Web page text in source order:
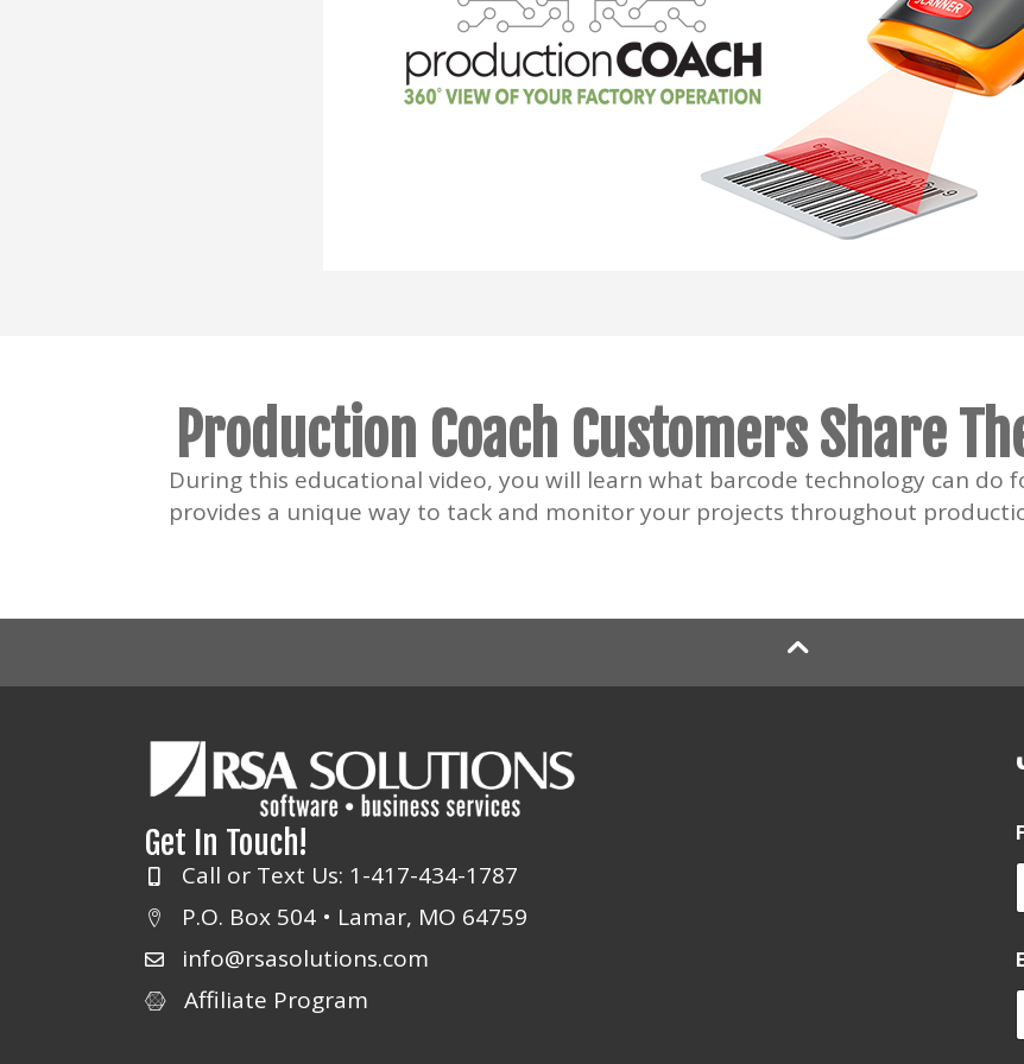
Production Coach Customers Share
During this educational video, you will learn what barcode technology can do
provides a unique way to tack and monitor your projects throughout
Get In Touch!
Call or Text Us: 1-417-434-1787
P.O. Box 504 • Lamar, MO 64759
info@rsasolutions.com
Affiliate Program